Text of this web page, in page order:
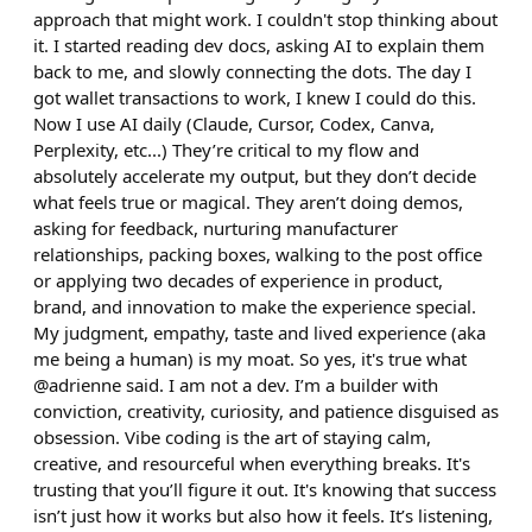
approach that might work. I couldn't stop thinking about
it. I started reading dev docs, asking AI to explain them
back to me, and slowly connecting the dots. The day I
got wallet transactions to work, I knew I could do this.
Now I use AI daily (Claude, Cursor, Codex, Canva,
Perplexity, etc...) They’re critical to my flow and
absolutely accelerate my output, but they don’t decide
what feels true or magical. They aren’t doing demos,
asking for feedback, nurturing manufacturer
relationships, packing boxes, walking to the post office
or applying two decades of experience in product,
brand, and innovation to make the experience special.
My judgment, empathy, taste and lived experience (aka
me being a human) is my moat. So yes, it's true what
@adrienne said. I am not a dev. I’m a builder with
conviction, creativity, curiosity, and patience disguised as
obsession. Vibe coding is the art of staying calm,
creative, and resourceful when everything breaks. It's
trusting that you’ll figure it out. It's knowing that success
isn’t just how it works but also how it feels. It’s listening,